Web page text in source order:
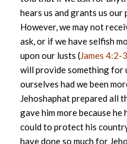
hears us and grants us our
However, we may not
ask, or if we have selfish
upon our lusts (James 4:2-3
will provide something for
ourselves had we been
Jehoshaphat prepared all
gave him more because
could to protect his
have done so much for